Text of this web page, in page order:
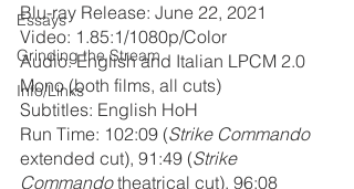
Essays
Grinding the Stream
Info/Links
Blu-ray Release: June 22, 2021
Video: 1.85:1/1080p/Color
Audio: English and Italian LPCM 2.0
Mono (both films, all cuts)
Subtitles: English HoH
Run Time: 102:09 (Strike Commando
extended cut), 91:49 (Strike
Commando theatrical cut), 96:08